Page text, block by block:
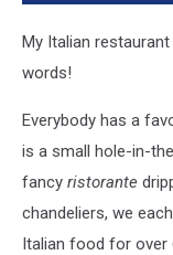
My Italian
words!
Everybody has a
is a small hole-in-
fancy ristorante
chandeliers, we
Italian food for over